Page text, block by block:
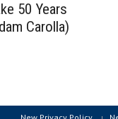
50 Years
Carolla)